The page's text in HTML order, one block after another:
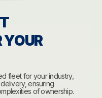
YOUR
fleet for your industry,
ensuring
of ownership.